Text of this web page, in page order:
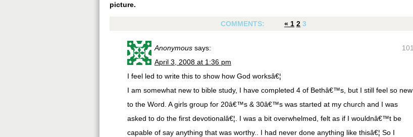
picture.
COMMENTS: « 1 2 3
101
Anonymous says:
April 3, 2008 at 1:36 pm
I feel led to write this to show how God worksâ€¦
I am somewhat new to bible study, I have completed 4 of Bethâ€™s, but I still feel so new
to the Word. A girls group for 20â€™s & 30â€™s was started at my church and I was
asked to do the first devotionalâ€¦. I was a bit overwhelmed, felt as if I wouldnâ€™t be
capable of say anything that was worthy.. I had never done anything like thisâ€¦ So I